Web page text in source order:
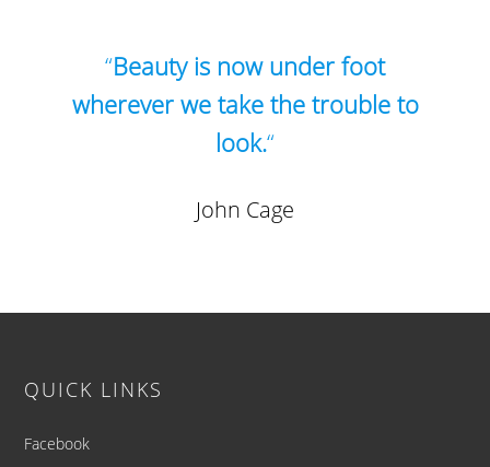
“Beauty is now under foot
wherever we take the trouble to
look.“
John Cage
QUICK LINKS
Facebook